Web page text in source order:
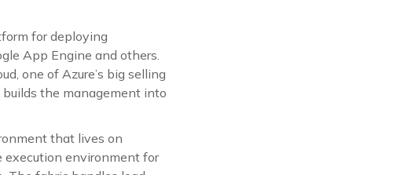
for deploying
App Engine and others.
one of Azure’s big selling
the management into
that lives on
execution environment for